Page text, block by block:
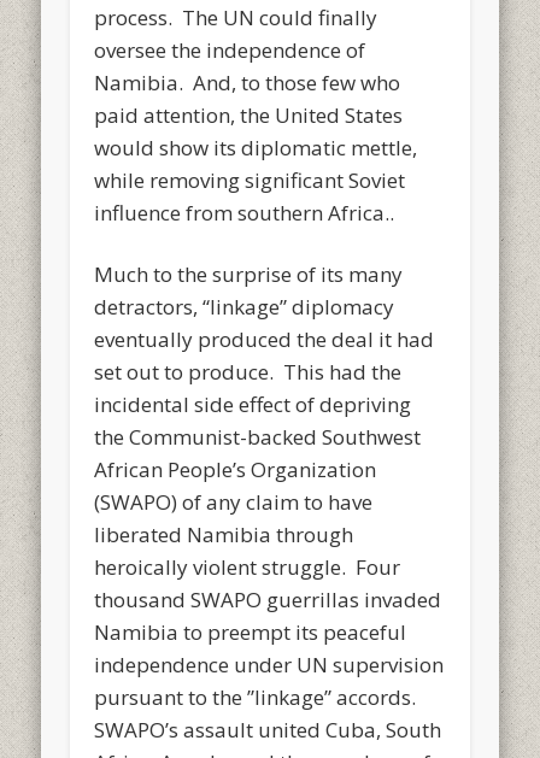
process. The UN could finally
oversee the independence of
Namibia. And, to those few who
paid attention, the United States
would show its diplomatic mettle,
while removing significant Soviet
influence from southern Africa..
Much to the surprise of its many
detractors, “linkage” diplomacy
eventually produced the deal it had
set out to produce. This had the
incidental side effect of depriving
the Communist-backed Southwest
African People’s Organization
(SWAPO) of any claim to have
liberated Namibia through
heroically violent struggle. Four
thousand SWAPO guerrillas invaded
Namibia to preempt its peaceful
independence under UN supervision
pursuant to the ”linkage” accords.
SWAPO’s assault united Cuba, South